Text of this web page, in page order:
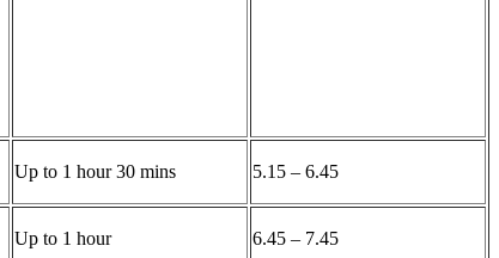
Up to 1 hour 30 mins 5.15 – 6.45
Up to 1 hour 6.45 – 7.45